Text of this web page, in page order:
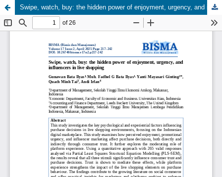
Swipe, watch, buy: the hidden power of enjoyment, urgency, and influencers in live shopping